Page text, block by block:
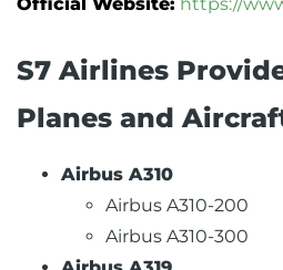
S7 Airlines
Planes and
Airbus A310
Airbus A310-200
Airbus A310-300